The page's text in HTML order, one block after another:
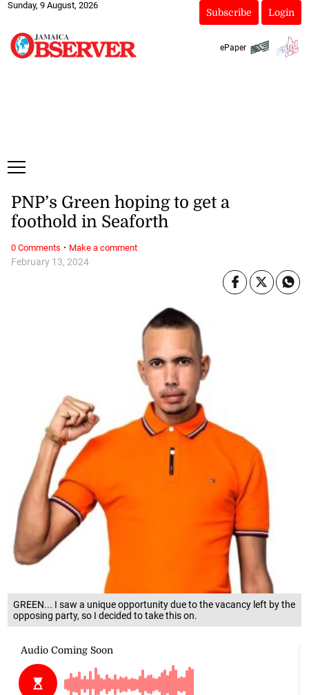
Sunday, 9 August, 2026
Subscribe Login
ePaper
GREEN... I saw a unique opportunity due to the vacancy left by the
opposing party, so I decided to take this on.
February 13, 2024
PNP’s Green hoping to get a
foothold in Seaforth
0 Comments · Make a comment